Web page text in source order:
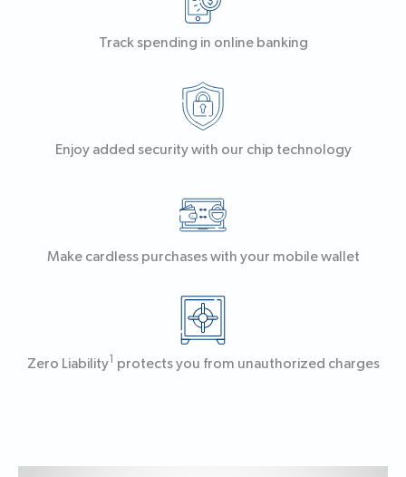
Track spending in online banking
Enjoy added security with our chip technology
Make cardless purchases with your mobile wallet
Zero Liability1 protects you from unauthorized charges